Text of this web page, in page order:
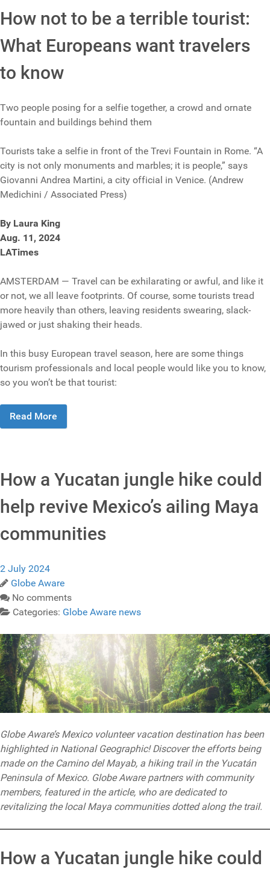
How not to be a terrible tourist:
What Europeans want travelers
to know
Two people posing for a selfie together, a crowd and ornate
fountain and buildings behind them
Tourists take a selfie in front of the Trevi Fountain in Rome. “A
city is not only monuments and marbles; it is people,” says
Giovanni Andrea Martini, a city official in Venice. (Andrew
Medichini / Associated Press)
By Laura King
Aug. 11, 2024
LATimes
AMSTERDAM — Travel can be exhilarating or awful, and like it
or not, we all leave footprints. Of course, some tourists tread
more heavily than others, leaving residents swearing, slack-
jawed or just shaking their heads.
In this busy European travel season, here are some things
tourism professionals and local people would like you to know,
so you won’t be that tourist:
Read More
How a Yucatan jungle hike could
help revive Mexico’s ailing Maya
communities
2 July 2024
Globe Aware
No comments
Categories: Globe Aware news
Globe Aware’s Mexico volunteer vacation destination has been
highlighted in National Geographic! Discover the efforts being
made on the Camino del Mayab, a hiking trail in the Yucatán
Peninsula of Mexico. Globe Aware partners with community
members, featured in the article, who are dedicated to
revitalizing the local Maya communities dotted along the trail.
How a Yucatan jungle hike could